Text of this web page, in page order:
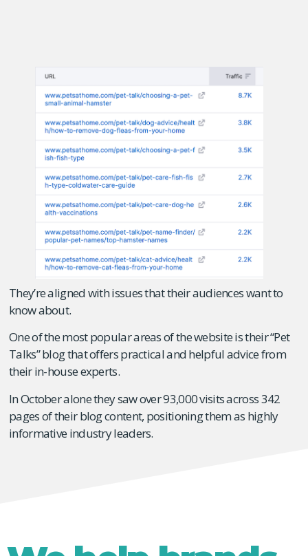
They’re aligned with issues that their audiences want to
know about.
One of the most popular areas of the website is their “Pet
Talks” blog that offers practical and helpful advice from
their in-house experts.
In October alone they saw over 93,000 visits across 342
pages of their blog content, positioning them as highly
informative industry leaders.